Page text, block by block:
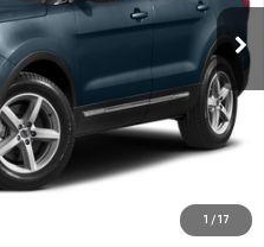
1 / 17
Ext.
$15,980
+$260
$16,240
Fee. Price excludes tax,